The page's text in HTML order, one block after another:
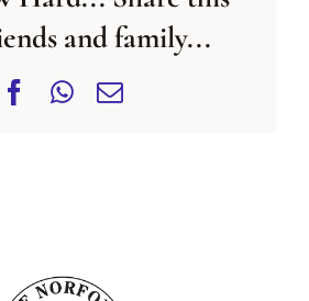
and family...
FacebookWhatsApp